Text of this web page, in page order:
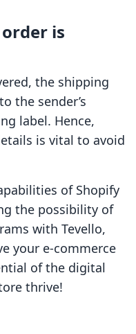
is
the shipping
the sender’s
label. Hence,
is vital to avoid
of Shopify
the possibility of
with Tevello,
your e-commerce
of the digital
thrive!